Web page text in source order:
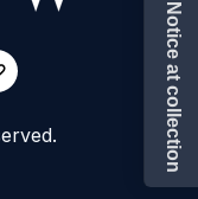
Notice at collection